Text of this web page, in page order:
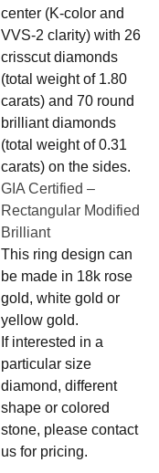
center (K-color and
VVS-2 clarity) with 26
crisscut diamonds
(total weight of 1.80
carats) and 70 round
brilliant diamonds
(total weight of 0.31
carats) on the sides.
GIA Certified –
Rectangular Modified
Brilliant
This ring design can
be made in 18k rose
gold, white gold or
yellow gold.
If interested in a
particular size
diamond, different
shape or colored
stone, please contact
us for pricing.